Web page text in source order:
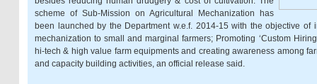
scheme of Sub-Mission on Agricultural Mechanization has
been launched by the Department w.e.f. 2014-15 with the objective of
mechanization to small and marginal farmers; Promoting ‘Custom
hi-tech & high value farm equipments and creating awareness among
and capacity building activities, an official release said.